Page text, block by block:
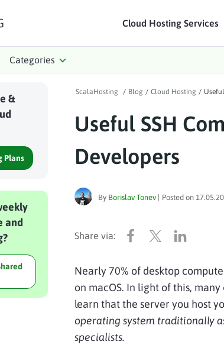
Cloud Hosting Services
Log In
Cloud Hosting Services
WordPress
Affiliates
Categories
&
Plans
and
ScalaHosting / Blog / Cloud Hosting /
Useful SSH
Developers
By Borislav Tonev | Posted on
Nearly 70% of desktop
on macOS. In light of this,
learn that the server you host
operating system traditionally
specialists.